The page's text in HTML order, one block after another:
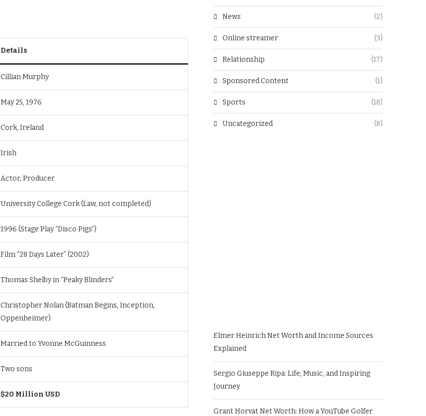
Details
Cillian Murphy
May 25, 1976
Cork, Ireland
Irish
Actor, Producer
University College Cork (Law, not completed)
1996 (Stage Play “Disco Pigs”)
Film “28 Days Later” (2002)
Thomas Shelby in “Peaky Blinders”
Christopher Nolan (Batman Begins, Inception,
Oppenheimer)
Married to Yvonne McGuinness
Two sons
$20 Million USD
News (2)
Online streamer (3)
Relationship (17)
Sponsored Content (1)
Sports (18)
Uncategorized (8)
Elmer Heinrich Net Worth and Income Sources
Explained
Sergio Giuseppe Ripa: Life, Music, and Inspiring
Journey
Grant Horvat Net Worth: How a YouTube Golfer